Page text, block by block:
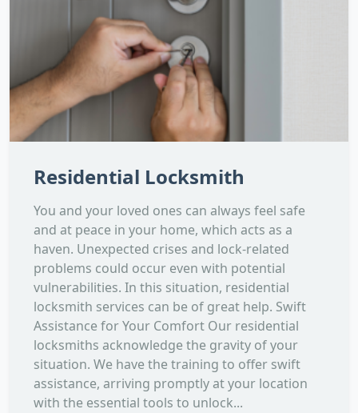
Residential Locksmith
You and your loved ones can always feel safe
and at peace in your home, which acts as a
haven. Unexpected crises and lock-related
problems could occur even with potential
vulnerabilities. In this situation, residential
locksmith services can be of great help. Swift
Assistance for Your Comfort Our residential
locksmiths acknowledge the gravity of your
situation. We have the training to offer swift
assistance, arriving promptly at your location
with the essential tools to unlock...